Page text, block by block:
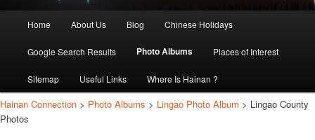
Skip
to
primary
Skip
to
secondary
Home About Us Blog Chinese Holidays
Google Search Results Photo Albums Places of Interest
Sitemap Useful Links Where Is Hainan ?
Hainan Connection > Photo Albums > Lingao Photo Album > Lingao County
Photos